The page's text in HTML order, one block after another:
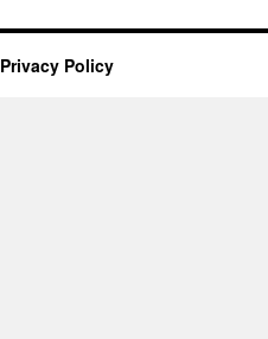
Privacy Policy